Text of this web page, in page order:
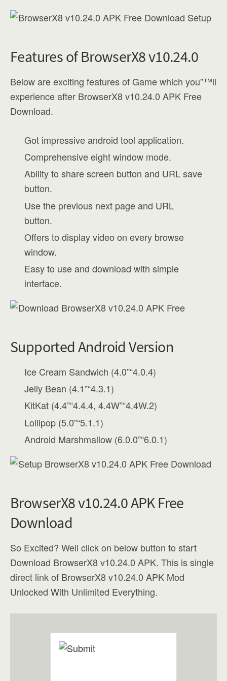
Features of BrowserX8 v10.24.0
Below are exciting features of Game which you”™ll
experience after BrowserX8 v10.24.0 APK Free
Download.
Got impressive android tool application.
Comprehensive eight window mode.
Ability to share screen button and URL save
button.
Use the previous next page and URL
button.
Offers to display video on every browse
window.
Easy to use and download with simple
interface.
Supported Android Version
Ice Cream Sandwich (4.0”“4.0.4)
Jelly Bean (4.1”“4.3.1)
KitKat (4.4”“4.4.4, 4.4W”“4.4W.2)
Lollipop (5.0”“5.1.1)
Android Marshmallow (6.0.0”“6.0.1)
BrowserX8 v10.24.0 APK Free
Download
So Excited? Well click on below button to start
Download BrowserX8 v10.24.0 APK. This is single
direct link of BrowserX8 v10.24.0 APK Mod
Unlocked With Unlimited Everything.